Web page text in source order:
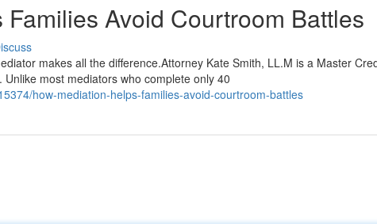
Avoid Courtroom Battles
makes all the difference.Attorney Kate Smith, LL.M is a Master
most mediators who complete only 40
how-mediation-helps-families-avoid-courtroom-battles